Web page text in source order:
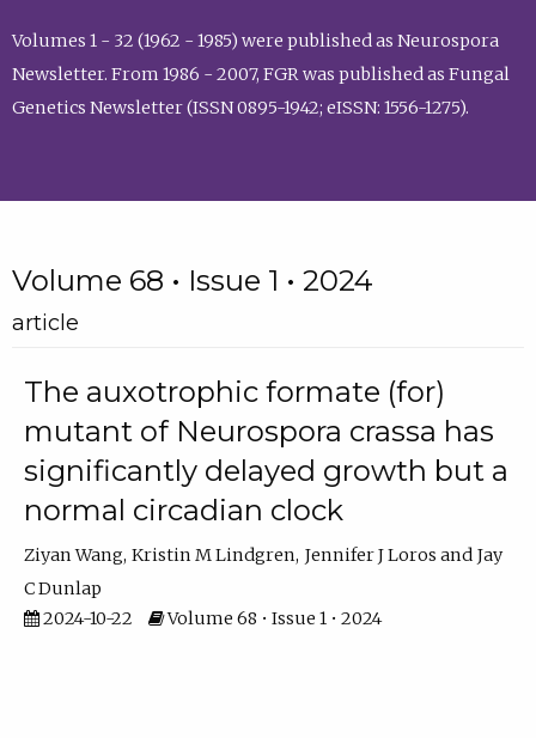
Volumes 1 - 32 (1962 - 1985) were published as Neurospora
Newsletter. From 1986 - 2007, FGR was published as Fungal
Genetics Newsletter (ISSN 0895-1942; eISSN: 1556-1275).
Volume 68 • Issue 1 • 2024
article
The auxotrophic formate (for)
mutant of Neurospora crassa has
significantly delayed growth but a
normal circadian clock
Ziyan Wang Kristin M Lindgren Jennifer J Loros
Jay
C Dunlap
2024-10-22
Volume 68 • Issue 1 • 2024